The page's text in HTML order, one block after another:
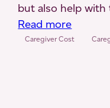
but also help with
Read more:
What
Caregiver Cost